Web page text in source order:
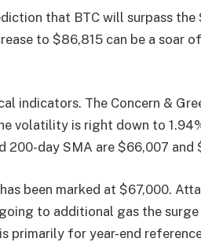
that BTC will surpass
to $86,815 can be a soar
indicators. The Concern &
volatility is right down to
200-day SMA are $66,007 and
been marked at $67,000.
to additional gas the
primarily for year-end